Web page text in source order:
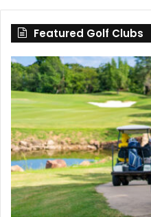
County
Featured Golf Clubs